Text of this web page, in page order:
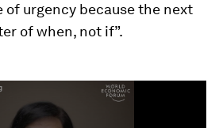
of urgency because the next
of when, not if”.